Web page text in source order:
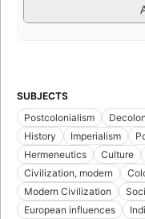
SUBJECTS
Postcolonialism
History
Imperialism
Hermeneutics
Culture
Civilization, modern
Modern Civilization
European influences